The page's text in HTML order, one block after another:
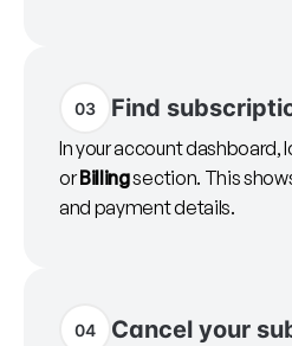
03 Find
In your account dashboard,
orBillingsection. This
and payment details.
04 Cancel your